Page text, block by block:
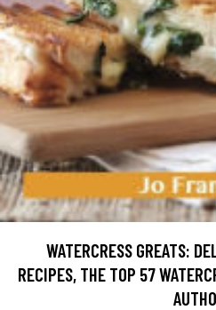
WATERCRESS GREATS:
RECIPES, THE TOP 57